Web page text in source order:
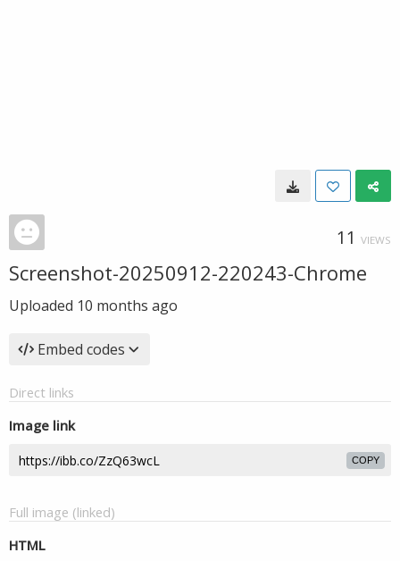
11 VIEWS
Screenshot-20250912-220243-Chrome
Uploaded 10 months ago
Embed codes
Direct links
Image link
COPY
Full image (linked)
HTML